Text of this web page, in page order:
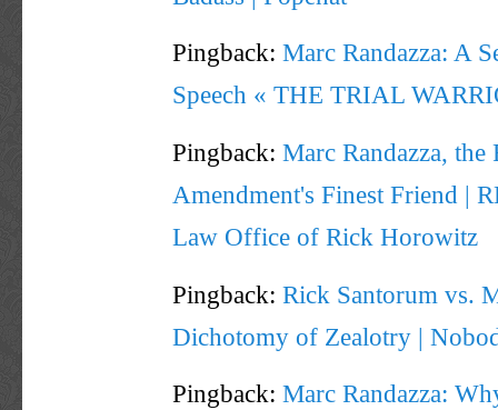
Pingback:Marc Randazza: A
Speech « THE TRIAL
Pingback:Marc Randazza, the
Amendment's Finest Friend |
Law Office of Rick Horowitz
Pingback:Rick Santorum vs.
Dichotomy of Zealotry |
Pingback:Marc Randazza: